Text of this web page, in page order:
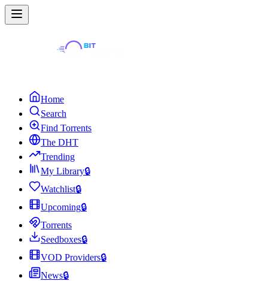
Home
Search
Find Torrents
The DHT
Trending
My Library🔒
Watchlist🔒
Upcoming🔒
Torrents
Seedboxes🔒
VOD Providers🔒
News🔒